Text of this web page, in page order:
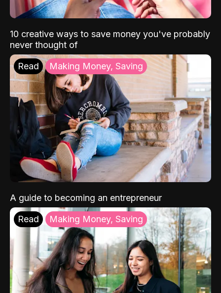
10 creative ways to save money you've probably
never thought of
Read Making Money, Saving
A guide to becoming an entrepreneur
Read Making Money, Saving